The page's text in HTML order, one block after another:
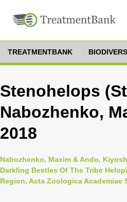
TREATMENTBANK
Stenohelops
Nabozhenko,
2018
Nabozhenko, Maxim & Ando,
Darkling Beetles Of The Tribe
Region, Acta Zoologica Academiae